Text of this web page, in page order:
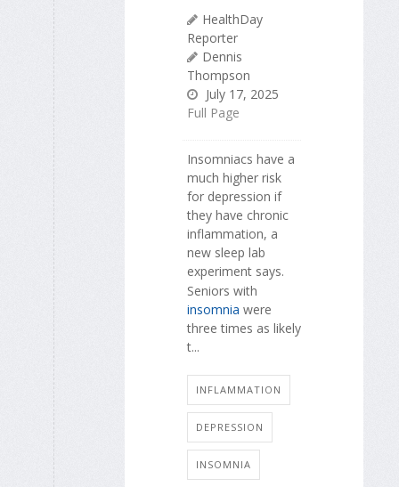
HealthDay
Reporter
Dennis
Thompson
July 17, 2025
Full Page
Insomniacs have a
much higher risk
for depression if
they have chronic
inflammation, a
new sleep lab
experiment says.
Seniors with
insomnia were
three times as likely
t...
INFLAMMATION
DEPRESSION
INSOMNIA